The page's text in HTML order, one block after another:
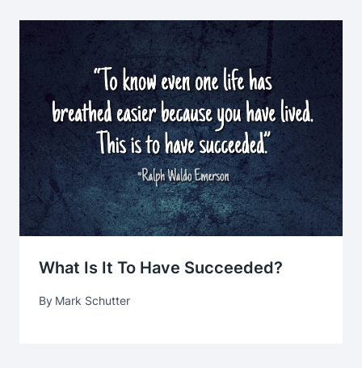
What Is It To Have Succeeded?
By Mark Schutter